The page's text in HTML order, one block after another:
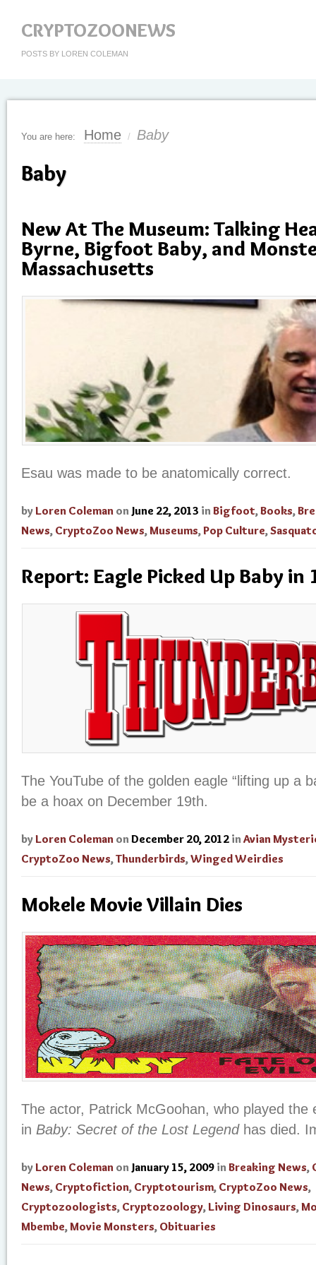
CRYPTOZOONEWS
POSTS BY LOREN COLEMAN
You are here: Home / Baby
Baby
New At The Museum: Talking
Byrne, Bigfoot Baby, and
Massachusetts
Esau was made to be anatomically correct.
by Loren Coleman on June 22, 2013 in Bigfoot,Books,
News, CryptoZoo News,Museums,Pop Culture,
Report: Eagle Picked Up Baby in
The YouTube of the golden eagle “lifting up a
be a hoax on December 19th.
by Loren Coleman on December 20, 2012 in Avian
CryptoZoo News,Thunderbirds,Winged Weirdies
Mokele Movie Villain Dies
The actor, Patrick McGoohan, who played the
in Baby: Secret of the Lost Legendhas died.
by Loren Coleman on January 15, 2009 in Breaking News,
News, Cryptofiction, Cryptotourism, CryptoZoo News,
Cryptozoologists, Cryptozoology, Living Dinosaurs,
Mbembe,Movie Monsters, Obituaries